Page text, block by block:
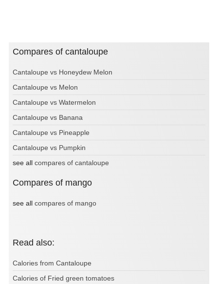
Compares of cantaloupe
Cantaloupe vs Honeydew Melon
Cantaloupe vs Melon
Cantaloupe vs Watermelon
Cantaloupe vs Banana
Cantaloupe vs Pineapple
Cantaloupe vs Pumpkin
see all compares of cantaloupe
Compares of mango
see all compares of mango
Read also:
Calories from Cantaloupe
Calories of Fried green tomatoes